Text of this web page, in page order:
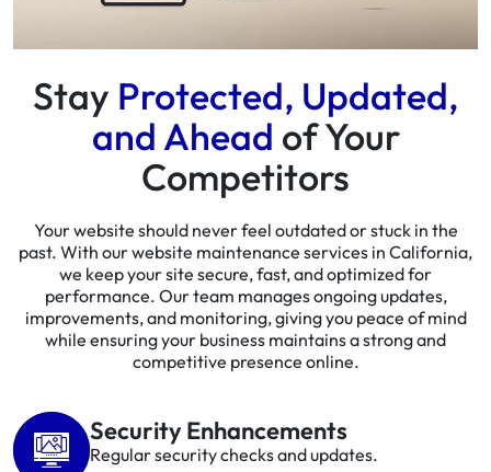
Stay Protected, Updated,
and Ahead of Your
Competitors
Your website should never feel outdated or stuck in the
past. With our website maintenance services in California,
we keep your site secure, fast, and optimized for
performance. Our team manages ongoing updates,
improvements, and monitoring, giving you peace of mind
while ensuring your business maintains a strong and
competitive presence online.
Security Enhancements
Regular security checks and updates.